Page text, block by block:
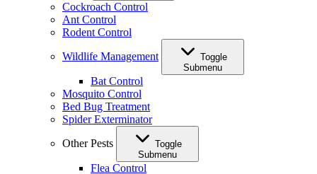
Cockroach Control
Ant Control
Rodent Control
Wildlife Management
Toggle
Submenu
Bat Control
Mosquito Control
Bed Bug Treatment
Spider Exterminator
Other Pests
Toggle
Submenu
Flea Control